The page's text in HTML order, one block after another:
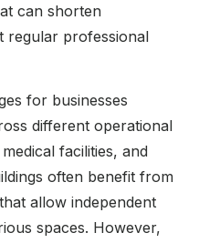
can shorten
regular professional
for businesses
different operational
facilities, and
often benefit from
allow independent
spaces. However,